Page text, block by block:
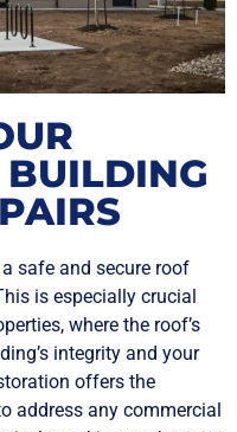
safe and secure roof
is especially crucial
where the roof’s
integrity and your
offers the
address any commercial